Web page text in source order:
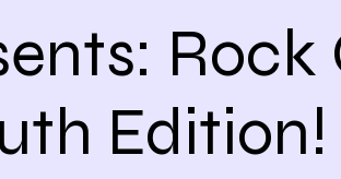
Rock
Edition!